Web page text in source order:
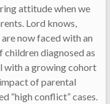
attitude when we
Lord knows,
now faced with an
children diagnosed as
with a growing cohort
of parental
“high conflict” cases.